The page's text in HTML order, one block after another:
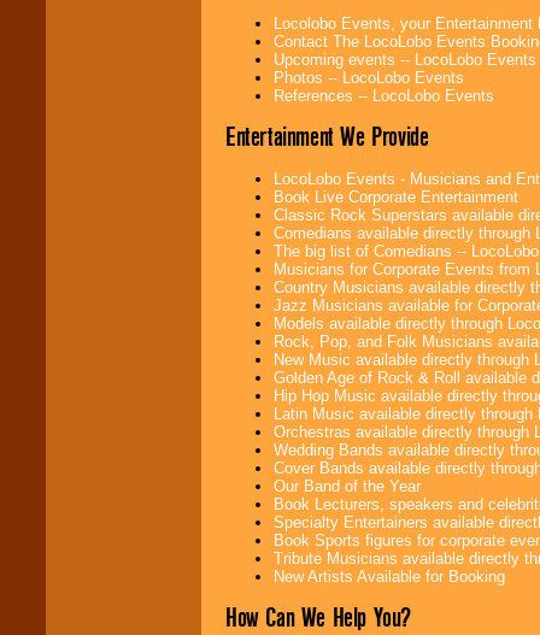
Locolobo Events, your
Contact The LocoLobo Events
Upcoming events -- LocoLobo Events
Photos -- LocoLobo Events
References -- LocoLobo Events
Entertainment We Provide
LocoLobo Events - Musicians and
Book Live Corporate Entertainment
Classic Rock Superstars available
Comedians available directly through
The big list of Comedians --
Musicians for Corporate Events from
Country Musicians available directly
Jazz Musicians available for
Models available directly through
Rock, Pop, and Folk Musicians
New Music available directly through
Golden Age of Rock & Roll available
Hip Hop Music available directly
Latin Music available directly through
Orchestras available directly through
Wedding Bands available directly
Cover Bands available directly
Our Band of the Year
Book Lecturers, speakers and
Specialty Entertainers available
Book Sports figures for corporate
Tribute Musicians available directly
New Artists Available for Booking
How Can We Help You?